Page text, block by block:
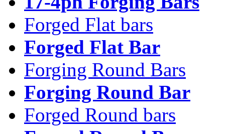
Forged Flat bars
Forged Flat Bar
Forging Round Bars
Forging Round Bar
Forged Round bars